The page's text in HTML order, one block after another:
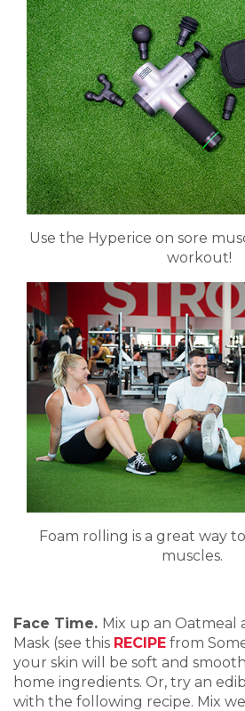
Use the Hyperice on sore
workout!
Foam rolling is a great way
muscles.
Face Time. Mix up an Oatmeal
Mask (see this RECIPE from
your skin will be soft and
home ingredients. Or, try an
with the following recipe. Mix